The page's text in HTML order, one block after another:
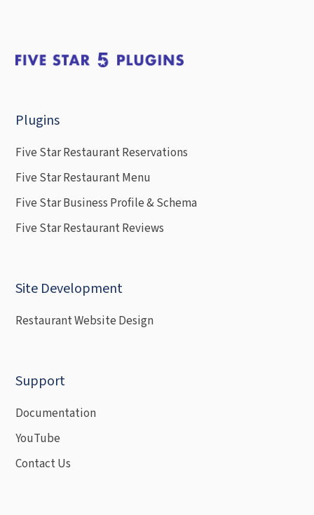
Plugins
Five Star Restaurant Reservations
Five Star Restaurant Menu
Five Star Business Profile & Schema
Five Star Restaurant Reviews
Site Development
Restaurant Website Design
Support
Documentation
YouTube
Contact Us